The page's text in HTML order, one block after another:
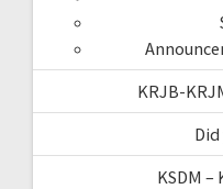
KRJB-
KSDM –